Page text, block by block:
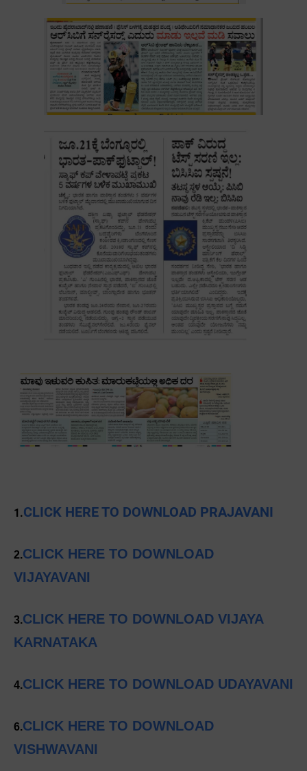
1.CLICK HERE TO DOWNLOAD PRAJAVANI
2.CLICK HERE TO DOWNLOAD
VIJAYAVANI
3.CLICK HERE TO DOWNLOAD VIJAYA
KARNATAKA
4.CLICK HERE TO DOWNLOAD UDAYAVANI
6.CLICK HERE TO DOWNLOAD
VISHWAVANI